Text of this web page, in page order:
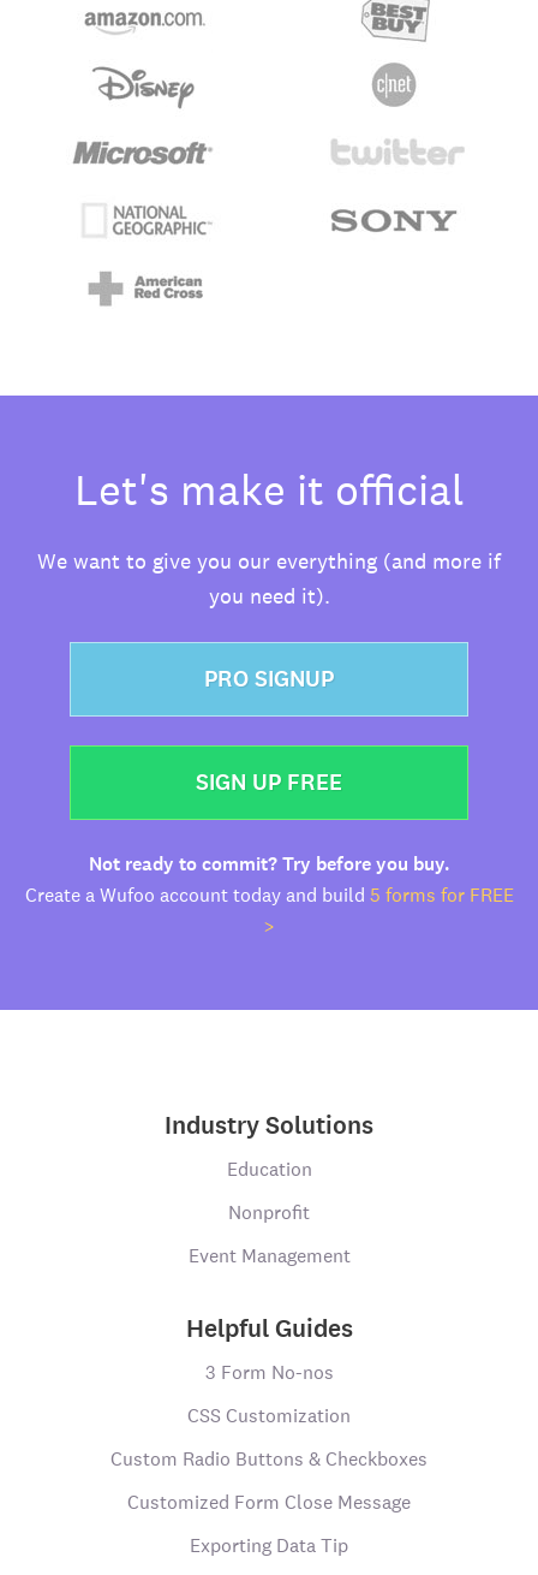
Let's make it official
We want to give you our everything (and more if
you need it).
PRO SIGNUP
SIGN UP FREE
Not ready to commit? Try before you buy.
Create a Wufoo account today and build 5 forms for FREE
>
Industry Solutions
Education
Nonprofit
Event Management
Helpful Guides
3 Form No-nos
CSS Customization
Custom Radio Buttons & Checkboxes
Customized Form Close Message
Exporting Data Tip